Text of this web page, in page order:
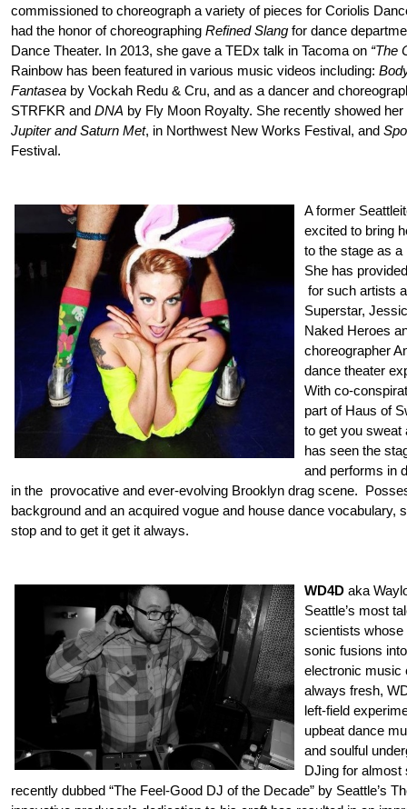
commissioned to choreograph a variety of pieces for Coriolis
had the honor of choreographing Refined Slang for dance
Dance Theater. In 2013, she gave a TEDx talk in Tacoma on “The
Rainbow has been featured in various music videos including:
Fantasea by Vockah Redu & Cru, and as a dancer and
STRFKR and DNA by Fly Moon Royalty. She recently showed
Jupiter and Saturn Met, in Northwest New Works Festival, and
Festival.
A former
excited to bring
to the stage as
She has
for such artists
Superstar,
Naked Heroes
choreographer
dance theater
With co-
part of Haus of
to get you sweat
has seen the
and performs in
in the provocative and ever-evolving Brooklyn drag scene.
background and an acquired vogue and house dance vocabulary,
stop and to get it get it always.
WD4D aka
Seattle’s most
scientists whose
sonic fusions
electronic music
always fresh,
left-field
upbeat dance
and soulful
DJing for
recently dubbed “The Feel-Good DJ of the Decade” by Seattle’s